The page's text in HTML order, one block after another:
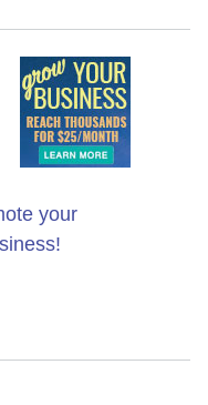
your